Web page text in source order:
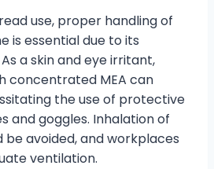
use, proper handling of
is essential due to its
a skin and eye irritant,
concentrated MEA can
the use of protective
and goggles. Inhalation of
be avoided, and workplaces
ventilation.